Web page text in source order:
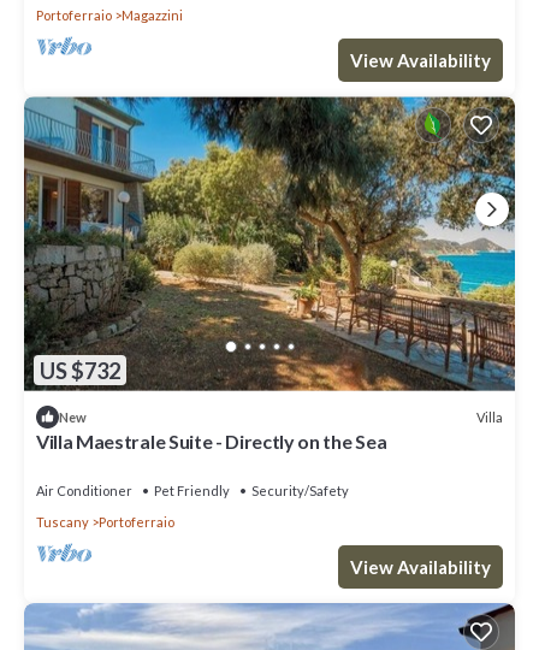
Portoferraio
Magazzini
View Availability
US $732
New Villa
Villa Maestrale Suite - Directly on the Sea
Air Conditioner Pet Friendly
Security/Safety
Tuscany
Portoferraio
View Availability